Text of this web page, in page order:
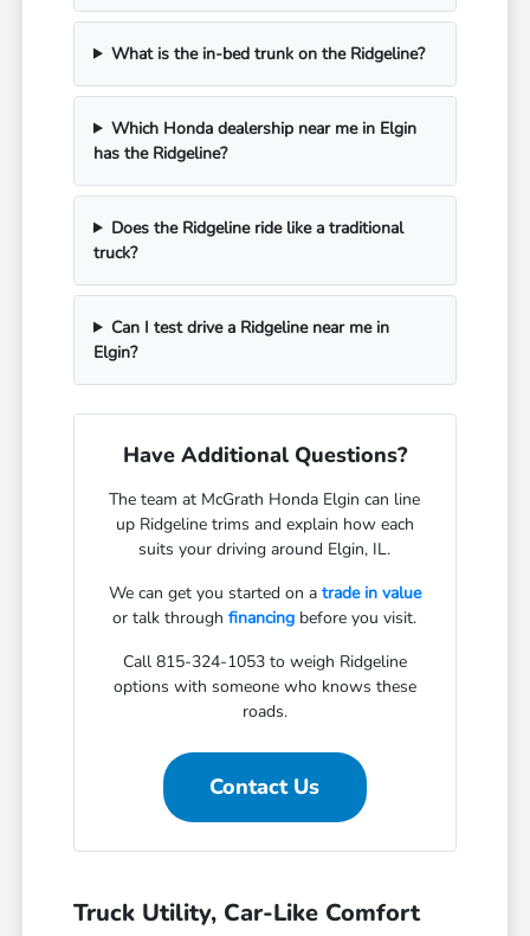
What is the in-bed trunk on the Ridgeline?
Which Honda dealership near me in Elgin
has the Ridgeline?
Does the Ridgeline ride like a traditional
truck?
Can I test drive a Ridgeline near me in
Elgin?
Have Additional Questions?
The team at McGrath Honda Elgin can line
up Ridgeline trims and explain how each
suits your driving around Elgin, IL.
We can get you started on a trade in value
or talk throughfinancing before you visit.
Call 815-324-1053 to weigh Ridgeline
options with someone who knows these
roads.
Contact Us
Truck Utility, Car-Like Comfort